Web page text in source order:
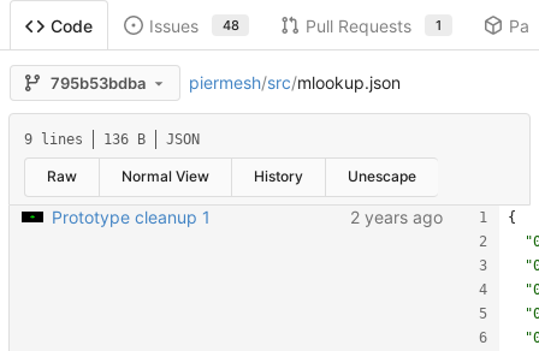
Code Issues 48 Pull Requests 1
795b53bdba piermesh/src/mlookup.json
9 lines 136 B JSON
Raw Normal View History Unescape
Prototype cleanup 1
{